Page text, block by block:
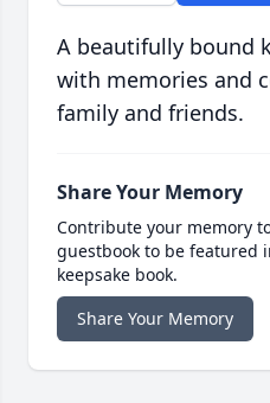
A beautifully bound
with memories and
family and friends.
Share Your Memory
Contribute your memory
guestbook to be featured
keepsake book.
Share Your Memory